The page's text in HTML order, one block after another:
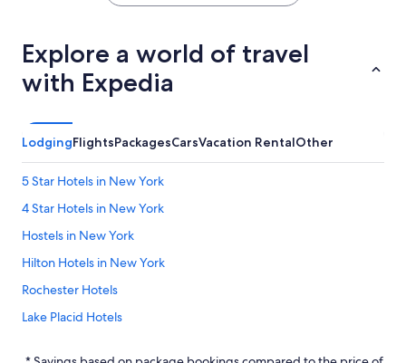
Explore a world of travel
with Expedia
LodgingFlightsPackagesCarsVacation RentalOther
5 Star Hotels in New York
4 Star Hotels in New York
Hostels in New York
Hilton Hotels in New York
Rochester Hotels
Lake Placid Hotels